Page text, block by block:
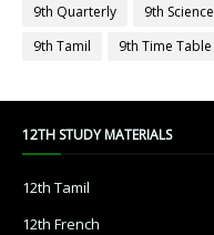
9th Quarterly
9th Science
9th Tamil
9th Time Table
12TH STUDY MATERIALS
12th Tamil
12th French